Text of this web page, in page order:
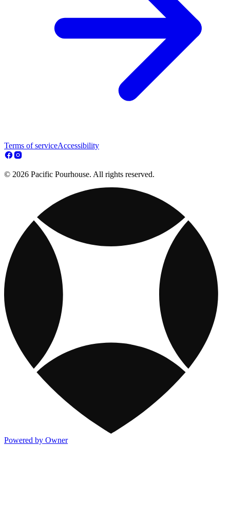
Terms of serviceAccessibility
© 2026 Pacific Pourhouse. All rights reserved.
Powered by Owner